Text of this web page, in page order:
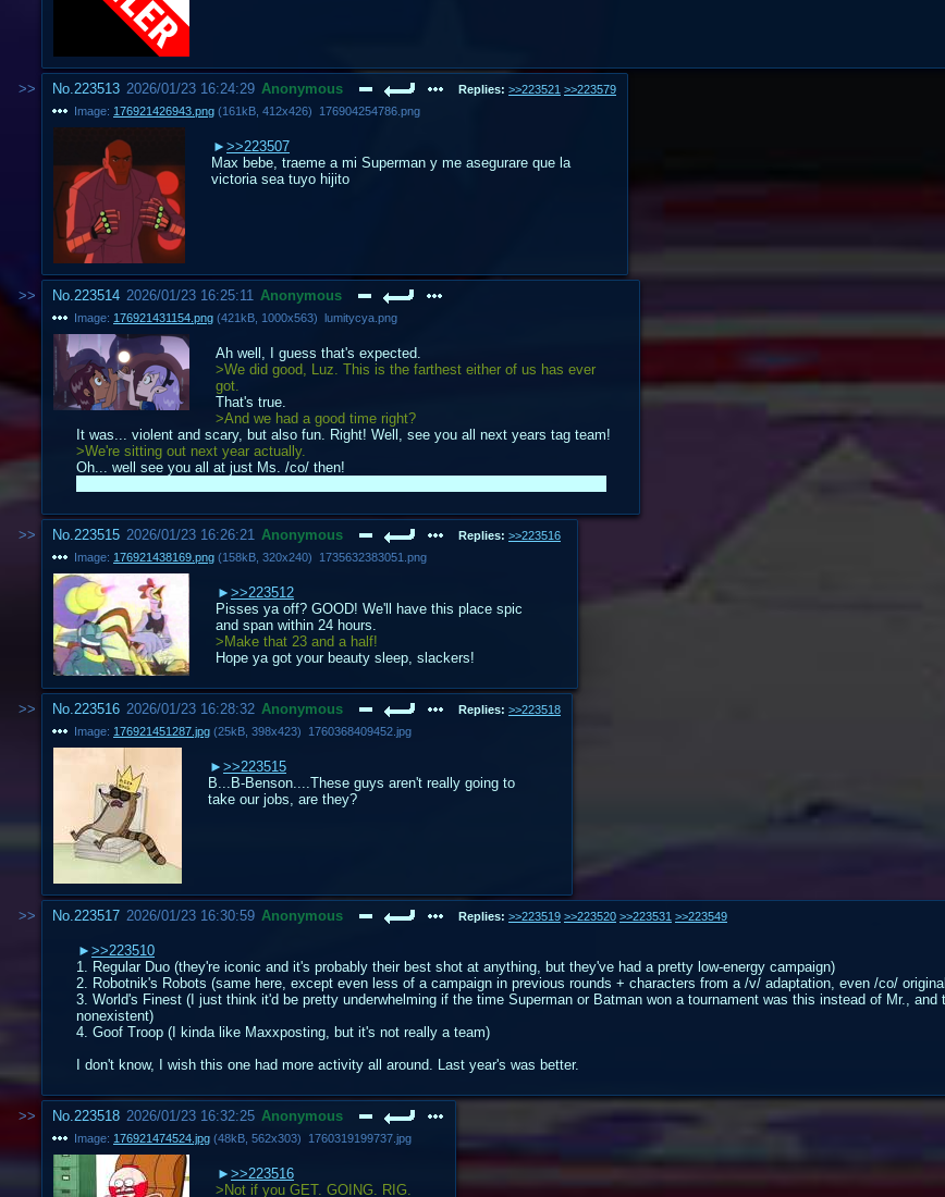
No.223513 2026/01/23 16:24:29 Anonymous Replies: >>223521 >>223579
Image: 176921426943.png (161kB 412x426) 176904254786.png
>>223507
Max bebe, traeme a mi Superman y me asegurare que la
victoria sea tuyo hijito
No.223514 2026/01/23 16:25:11 Anonymous
Image: 176921431154.png (421kB 1000x563) lumitycya.png
Ah well, I guess that's expected.
>We did good, Luz. This is the farthest either of us has ever
got.
That's true.
>And we had a good time right?
It was... violent and scary, but also fun. Right! Well, see you all next years tag team!
>We're sitting out next year actually.
Oh... well see you all at just Ms. /co/ then!
No.223515 2026/01/23 16:26:21 Anonymous Replies: >>223516
Image: 176921438169.png (158kB 320x240) 1735632383051.png
>>223512
Pisses ya off? GOOD! We'll have this place spic
and span within 24 hours.
>Make that 23 and a half!
Hope ya got your beauty sleep, slackers!
No.223516 2026/01/23 16:28:32 Anonymous Replies: >>223518
Image: 176921451287.jpg (25kB 398x423) 1760368409452.jpg
>>223515
B...B-Benson....These guys aren't really going to
take our jobs, are they?
No.223517 2026/01/23 16:30:59 Anonymous Replies: >>223519 >>223520 >>223531 >>223549
>>223510
1. Regular Duo (they're iconic and it's probably their best shot at anything, but they've had a pretty low-energy campaign)
2. Robotnik's Robots (same here, except even less of a campaign in previous rounds + characters from a /v/ adaptation, even /co/
3. World's Finest (I just think it'd be pretty underwhelming if the time Superman or Batman won a tournament was this instead of Mr., and
nonexistent)
4. Goof Troop (I kinda like Maxxposting, but it's not really a team)
I don't know, I wish this one had more activity all around. Last year's was better.
No.223518 2026/01/23 16:32:25 Anonymous
Image: 176921474524.jpg (48kB 562x303) 1760319199737.jpg
>>223516
>Not if you GET. GOING. RIG.